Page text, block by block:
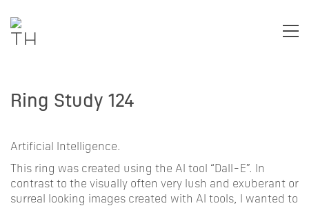
Ring Study 124
Artificial Intelligence.
This ring was created using the AI tool “Dall-E”. In
contrast to the visually often very lush and exuberant or
surreal looking images created with AI tools, I wanted to